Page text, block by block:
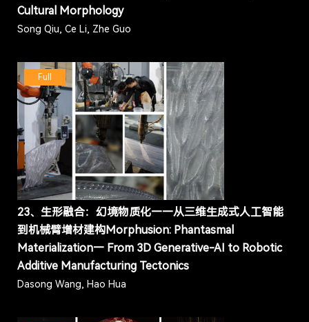
Cultural Morphology
Song Qiu, Ce Li, Zhe Guo
Full
23、生形融合：幻境物质化——从三维生成式人工智能
到机械臂增材建构Morphusion: Phantasmal
Materialization— From 3D Generative-AI to Robotic
Additive Manufacturing Tectonics
Dasong Wang, Hao Hua